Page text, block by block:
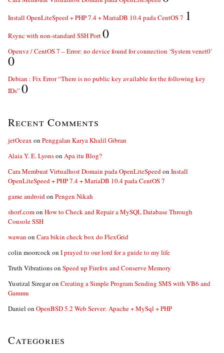
Install OpenLiteSpeed + PHP 7.4 + MariaDB 10.4 pada CentOS 7 1
Rsync with non-standard SSH Port0
Openvz / CentOS 7 – Error: no device found for connection ‘System venet0’
0
Debian : Fix Error “There is no public key available for the following key
IDs” 0
Recent Comments
jetOceax on Penggalan Karya Khalil Gibran
Alaia Y. E. Lyonson Apa itu Blog?
Cara Membuat Virtualhost Domain pada OpenLiteSpeedon Install
OpenLiteSpeed + PHP 7.4 + MariaDB 10.4 pada CentOS 7
game androidon Pengen Nikah
shorf.comon How to Check and Repair a MySQL Database Through
Console SSH
wawan on Cara bikin check box do FlexGrid
colin moorcockon I prayed to our lord for a guide to my life
Truth Vibrationson Speed up Firefox and Conserve Memory
Yusrizal Siregaron Creating a Simple Program Sending SMS with VB6 and
Gammu
Daniel on OpenBSD 5.2 Web Server: Apache + MySql + PHP
Categories